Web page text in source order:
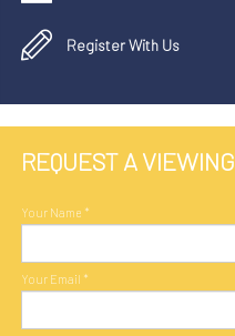
Register With Us
REQUEST A VIEWING
Your Name *
Your Email *